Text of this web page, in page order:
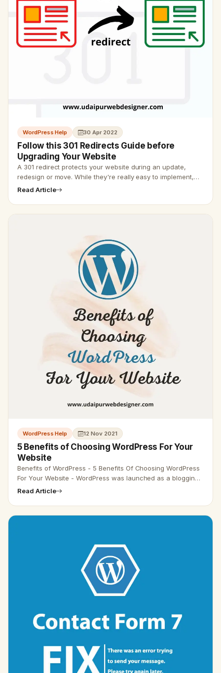
WordPress Help 30 Apr 2022
Follow this 301 Redirects Guide before
Upgrading Your Website
A 301 redirect protects your website during an update,
redesign or move. While they're really easy to implement,
many website owners and developers forget about them,
Read Article
WordPress Help 12 Nov 2021
5 Benefits of Choosing WordPress For Your
Website
Benefits of WordPress - 5 Benefits Of Choosing WordPress
For Your Website - WordPress was launched as a blogging
platform but has the option to create a pre-designed
Read Article